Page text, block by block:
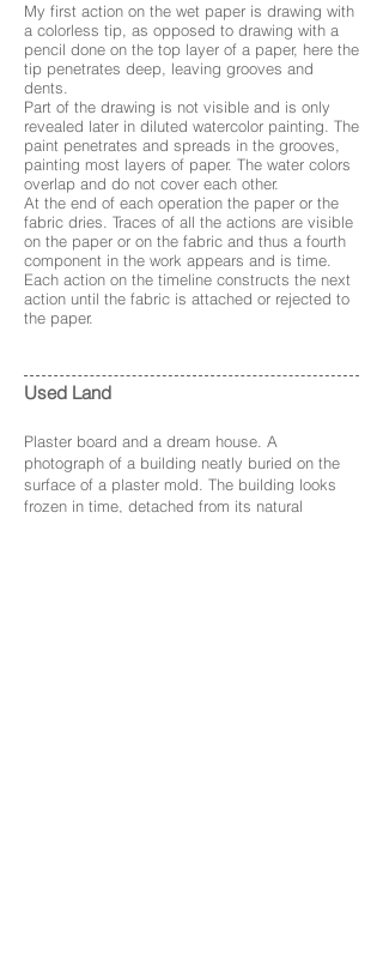
My first action on the wet paper is drawing with
a colorless tip, as opposed to drawing with a
pencil done on the top layer of a paper, here the
tip penetrates deep, leaving grooves and
dents.
Part of the drawing is not visible and is only
revealed later in diluted watercolor painting. The
paint penetrates and spreads in the grooves,
painting most layers of paper. The water colors
overlap and do not cover each other.
At the end of each operation the paper or the
fabric dries. Traces of all the actions are visible
on the paper or on the fabric and thus a fourth
component in the work appears and is time.
Each action on the timeline constructs the next
action until the fabric is attached or rejected to
the paper.
Used Land
Plaster board and a dream house. A
photograph of a building neatly buried on the
surface of a plaster mold. The building looks
frozen in time, detached from its natural